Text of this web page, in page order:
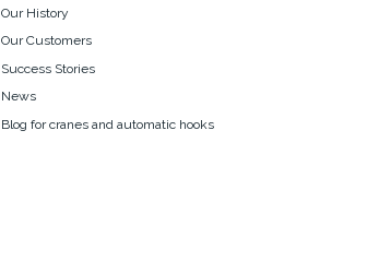
Our History
Our Customers
Success Stories
News
Blog for cranes and automatic hooks